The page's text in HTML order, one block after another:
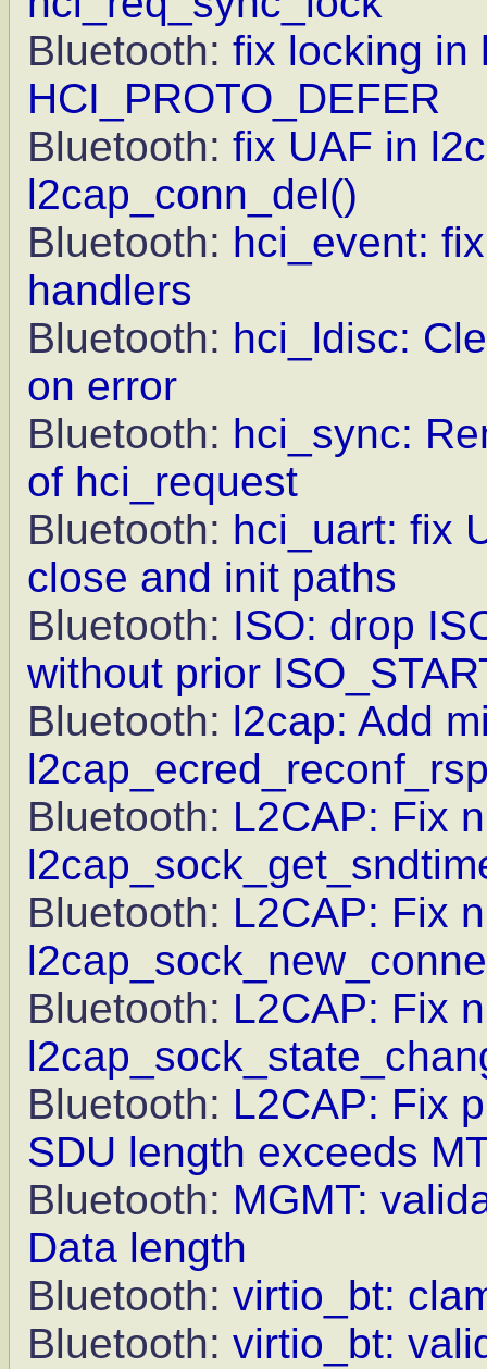
Bluetooth: fix locking in
HCI_PROTO_DEFER
Bluetooth: fix UAF in
l2cap_conn_del()
Bluetooth: hci_event:
handlers
Bluetooth: hci_ldisc:
on error
Bluetooth: hci_sync:
of hci_request
Bluetooth: hci_uart: fix
close and init paths
Bluetooth: ISO: drop
without prior
Bluetooth: l2cap: Add
Bluetooth: L2CAP: Fix
Bluetooth: L2CAP: Fix
Bluetooth: L2CAP: Fix
Bluetooth: L2CAP: Fix
SDU length exceeds
Bluetooth: MGMT:
Data length
Bluetooth: virtio_bt:
Bluetooth: virtio_bt: